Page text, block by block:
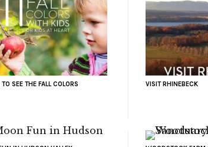
SEE THE FALL COLORS VISIT RHINEBECK